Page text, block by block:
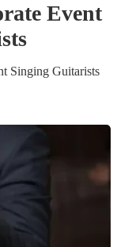
Event
s
Singing Guitarists